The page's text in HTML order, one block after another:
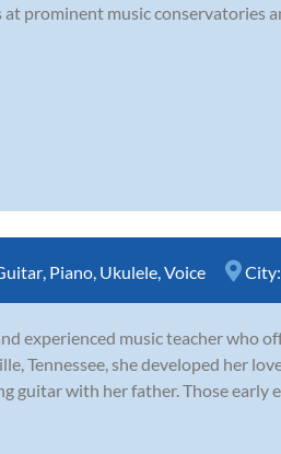
prominent music conservatories
Piano Ukulele Voice City:
experienced music teacher who
Tennessee, she developed her
guitar with her father. Those early